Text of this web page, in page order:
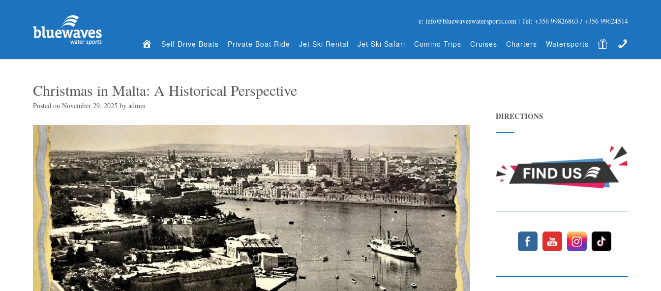
e: info@bluewaveswatersports.com | Tel: +356 99826863 / +356 99624514
Home
Self Drive Boats Private Boat Ride Jet Ski Rental Jet Ski Safari Comino Trips Cruises Charters Watersports Gift
Christmas in Malta: A Historical Perspective
Posted onNovember 29, 2025 byadmin
DIRECTIONS